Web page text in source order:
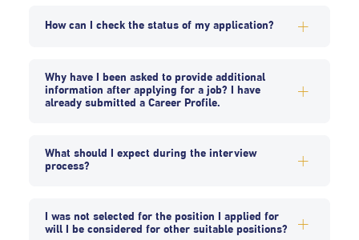
How can I check the status of my application?
Why have I been asked to provide additional
information after applying for a job? I have
already submitted a Career Profile.
What should I expect during the interview
process?
I was not selected for the position I applied for
will I be considered for other suitable positions?